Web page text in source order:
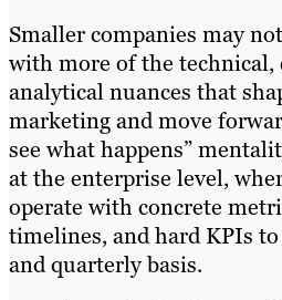
Smaller companies may
with more of the technical,
analytical nuances that
marketing and move
see what happens”
at the enterprise level,
operate with concrete
timelines, and hard KPIs
and quarterly basis.